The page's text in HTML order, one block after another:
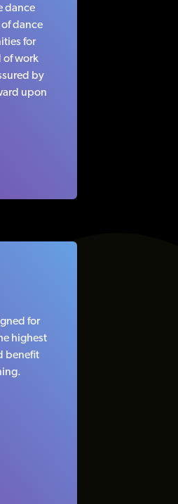
dance
dance
for
of work
by
upon
for
highest
benefit